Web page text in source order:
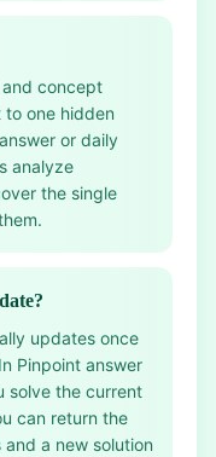
concept
to one hidden
or daily
analyze
the single
updates once
Pinpoint answer
solve the current
can return the
a new solution